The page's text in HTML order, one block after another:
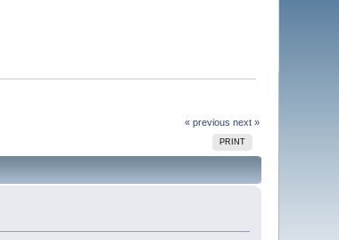
« previous next »
PRINT